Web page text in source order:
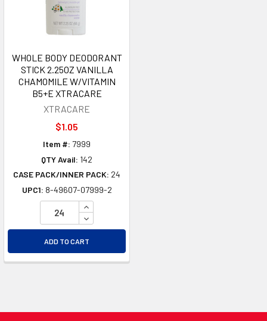
WHOLE BODY DEODORANT
STICK 2.25OZ VANILLA
CHAMOMILE W/VITAMIN
B5+E XTRACARE
XTRACARE
$1.05
Item #: 7999
QTY Avail: 142
CASE PACK/INNER PACK: 24
UPC1: 8-49607-07999-2
INCREASE QUANTITY OF UNDEFINED
DECREASE QUANTITY OF UNDEFINED
ADD TO CART